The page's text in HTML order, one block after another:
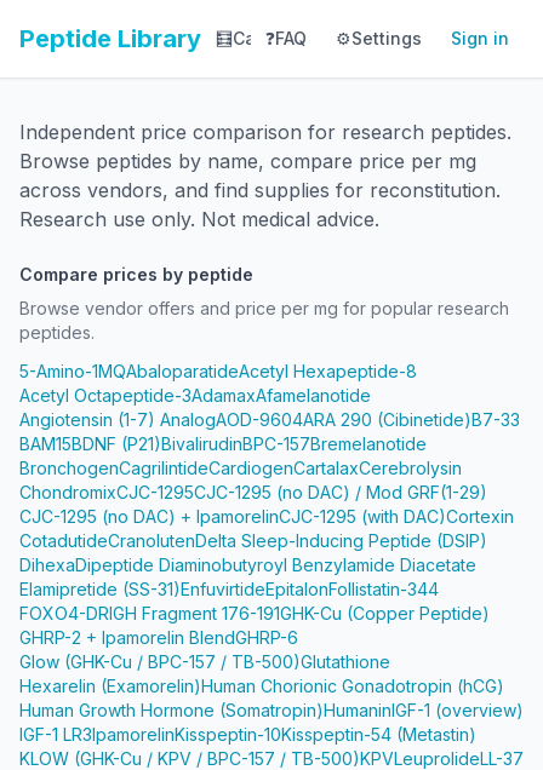
Peptide Library 🧮Calculator 📚Library 📊Tracker
❓FAQ ⚙️Settings Sign in
Independent price comparison for research peptides.
Browse peptides by name, compare price per mg
across vendors, and find supplies for reconstitution.
Research use only. Not medical advice.
Compare prices by peptide
Browse vendor offers and price per mg for popular research
peptides.
5-Amino-1MQAbaloparatideAcetyl Hexapeptide-8
Acetyl Octapeptide-3AdamaxAfamelanotide
Angiotensin (1-7) AnalogAOD-9604ARA 290 (Cibinetide)B7-33
BAM15BDNF (P21)BivalirudinBPC-157Bremelanotide
BronchogenCagrilintideCardiogenCartalaxCerebrolysin
ChondromixCJC-1295CJC-1295 (no DAC) / Mod GRF(1-29)
CJC-1295 (no DAC) + IpamorelinCJC-1295 (with DAC)Cortexin
CotadutideCranolutenDelta Sleep-Inducing Peptide (DSIP)
DihexaDipeptide Diaminobutyroyl Benzylamide Diacetate
Elamipretide (SS-31)EnfuvirtideEpitalonFollistatin-344
FOXO4-DRIGH Fragment 176-191GHK-Cu (Copper Peptide)
GHRP-2 + Ipamorelin BlendGHRP-6
Glow (GHK-Cu / BPC-157 / TB-500)Glutathione
Hexarelin (Examorelin)Human Chorionic Gonadotropin (hCG)
Human Growth Hormone (Somatropin)HumaninIGF-1 (overview)
IGF-1 LR3IpamorelinKisspeptin-10Kisspeptin-54 (Metastin)
KLOW (GHK-Cu / KPV / BPC-157 / TB-500)KPVLeuprolideLL-37